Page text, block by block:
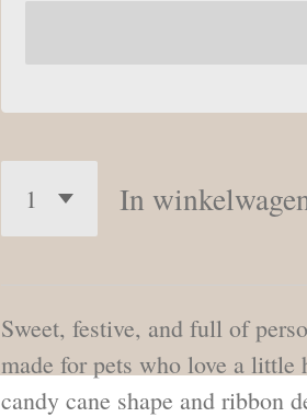
In
Sweet, festive, and full of
made for pets who love a
candy cane shape and ribbon